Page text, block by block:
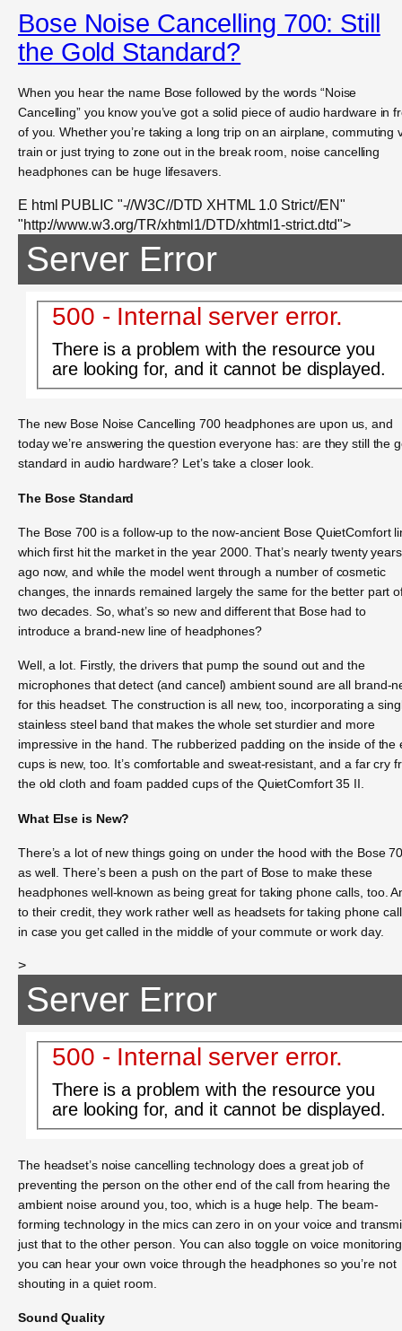
Bose Noise Cancelling 700: Still
the Gold Standard?
When you hear the name Bose followed by the words “Noise
Cancelling” you know you’ve got a solid piece of audio hardware in
of you. Whether you’re taking a long trip on an airplane, commuting
train or just trying to zone out in the break room, noise cancelling
headphones can be huge lifesavers.
E html PUBLIC "-//W3C//DTD XHTML 1.0 Strict//EN"
"http://www.w3.org/TR/xhtml1/DTD/xhtml1-strict.dtd">
Server Error
500 - Internal server error.
There is a problem with the resource you
are looking for, and it cannot be displayed.
The new Bose Noise Cancelling 700 headphones are upon us, and
today we’re answering the question everyone has: are they still the
standard in audio hardware? Let’s take a closer look.
The Bose Standard
The Bose 700 is a follow-up to the now-ancient Bose QuietComfort
which first hit the market in the year 2000. That’s nearly twenty years
ago now, and while the model went through a number of cosmetic
changes, the innards remained largely the same for the better part
two decades. So, what’s so new and different that Bose had to
introduce a brand-new line of headphones?
Well, a lot. Firstly, the drivers that pump the sound out and the
microphones that detect (and cancel) ambient sound are all brand-
for this headset. The construction is all new, too, incorporating a
stainless steel band that makes the whole set sturdier and more
impressive in the hand. The rubberized padding on the inside of the
cups is new, too. It’s comfortable and sweat-resistant, and a far cry
the old cloth and foam padded cups of the QuietComfort 35 II.
What Else is New?
There’s a lot of new things going on under the hood with the Bose
as well. There’s been a push on the part of Bose to make these
headphones well-known as being great for taking phone calls, too.
to their credit, they work rather well as headsets for taking phone
in case you get called in the middle of your commute or work day.
>
Server Error
500 - Internal server error.
There is a problem with the resource you
are looking for, and it cannot be displayed.
The headset’s noise cancelling technology does a great job of
preventing the person on the other end of the call from hearing the
ambient noise around you, too, which is a huge help. The beam-
forming technology in the mics can zero in on your voice and
just that to the other person. You can also toggle on voice
you can hear your own voice through the headphones so you’re not
shouting in a quiet room.
Sound Quality